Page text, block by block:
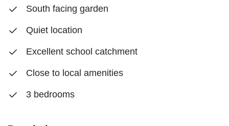
South facing garden
Quiet location
Excellent school catchment
Close to local amenities
3 bedrooms